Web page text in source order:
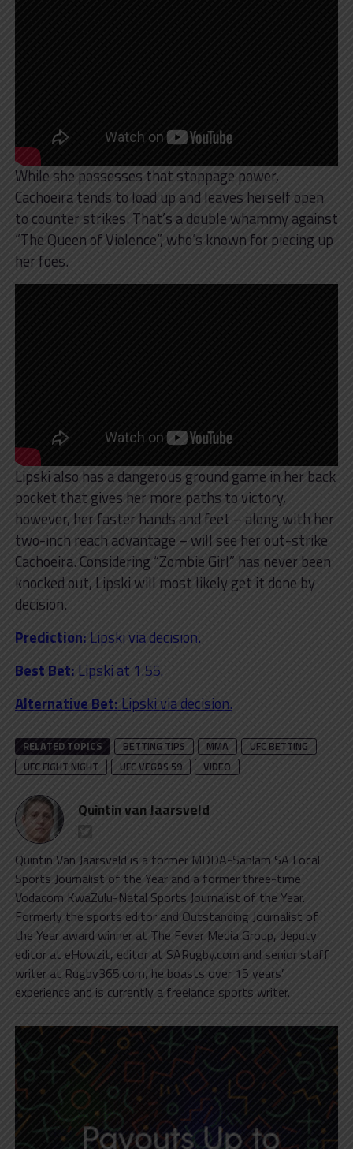
While she possesses that stoppage power,
Cachoeira tends to load up and leaves herself open
to counter strikes. That’s a double whammy against
“The Queen of Violence”, who’s known for piecing up
her foes.
Lipski also has a dangerous ground game in her back
pocket that gives her more paths to victory,
however, her faster hands and feet – along with her
two-inch reach advantage – will see her out-strike
Cachoeira. Considering “Zombie Girl” has never been
knocked out, Lipski will most likely get it done by
decision.
Prediction: Lipski via decision.
Best Bet: Lipski at 1.55.
Alternative Bet: Lipski via decision.
RELATED TOPICS BETTING TIPS MMA
UFC BETTING
UFC FIGHT NIGHT
UFC VEGAS 59 VIDEO
Quintin van Jaarsveld
Quintin Van Jaarsveld is a former MDDA-Sanlam SA Local
Sports Journalist of the Year and a former three-time
Vodacom KwaZulu-Natal Sports Journalist of the Year.
Formerly the sports editor and Outstanding Journalist of
the Year award winner at The Fever Media Group, deputy
editor at eHowzit, editor at SARugby.com and senior staff
writer at Rugby365.com, he boasts over 15 years’
experience and is currently a freelance sports writer.